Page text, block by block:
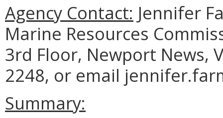
Agency Contact: Jennifer
Marine Resources
3rd Floor, Newport News,
2248, or email
Summary: